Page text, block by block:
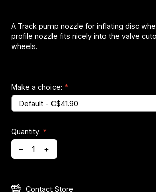
A Track pump nozzle for inflating disc
profile nozzle fits nicely into the valve
wheels.
Make a choice: *
Quantity: *
– +
Contact Store
Headsets
Chain Guide